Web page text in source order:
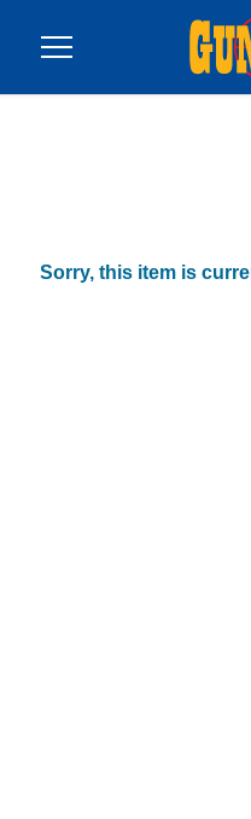
Sorry, this item is